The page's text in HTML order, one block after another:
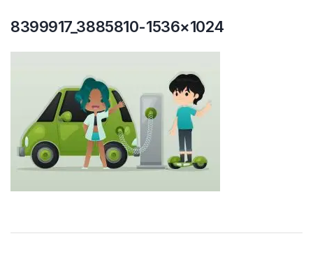
8399917_3885810-1536×1024